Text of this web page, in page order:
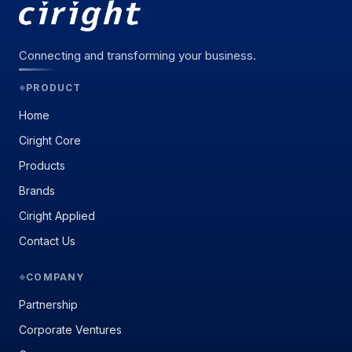
Connecting and transforming your business.
◆ PRODUCT
Home
Ciright Core
Products
Brands
Ciright Applied
Contact Us
◆ COMPANY
Partnership
Corporate Ventures